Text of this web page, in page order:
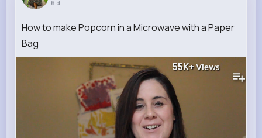
Reactions Following Followers Views
6 d
How to make Popcorn in a Microwave with a Paper
Bag
55K+ Views